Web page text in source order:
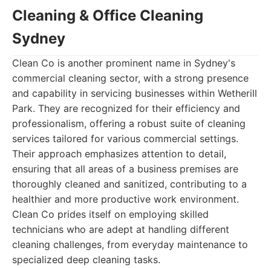
Cleaning & Office Cleaning
Sydney
Clean Co is another prominent name in Sydney's
commercial cleaning sector, with a strong presence
and capability in servicing businesses within Wetherill
Park. They are recognized for their efficiency and
professionalism, offering a robust suite of cleaning
services tailored for various commercial settings.
Their approach emphasizes attention to detail,
ensuring that all areas of a business premises are
thoroughly cleaned and sanitized, contributing to a
healthier and more productive work environment.
Clean Co prides itself on employing skilled
technicians who are adept at handling different
cleaning challenges, from everyday maintenance to
specialized deep cleaning tasks.